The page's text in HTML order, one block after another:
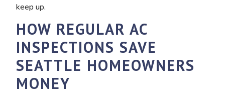
keep up.
HOW REGULAR AC
INSPECTIONS SAVE
SEATTLE HOMEOWNERS
MONEY